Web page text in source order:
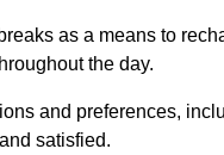
as a means to
the day.
and preferences,
satisfied.